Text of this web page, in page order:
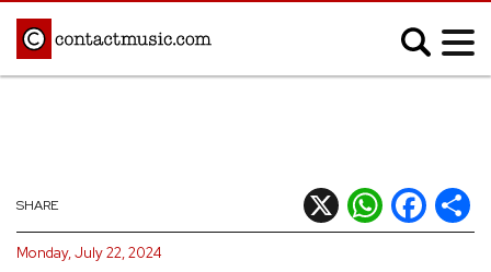
Afrobeats
Blues
Classical
Country
SHARE X WhatsApp
Facebook
Monday, July 22, 2024